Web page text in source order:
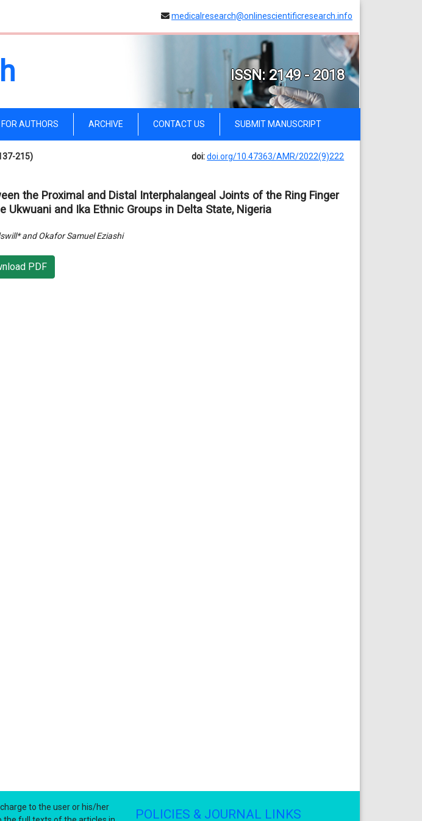
medicalresearch@onlinescientificresearch.info
ISSN: 2149 - 2018
AUTHORS ARCHIVE CONTACT US SUBMIT MANUSCRIPT
215) doi: doi.org/10.47363/AMR/2022(9)222
the Proximal and Distal Interphalangeal Joints of the Ring Finger
Ukwuani and Ika Ethnic Groups in Delta State, Nigeria
and Okafor Samuel Eziashi
PDF
to the user or his/her
POLICIES & JOURNAL LINKS